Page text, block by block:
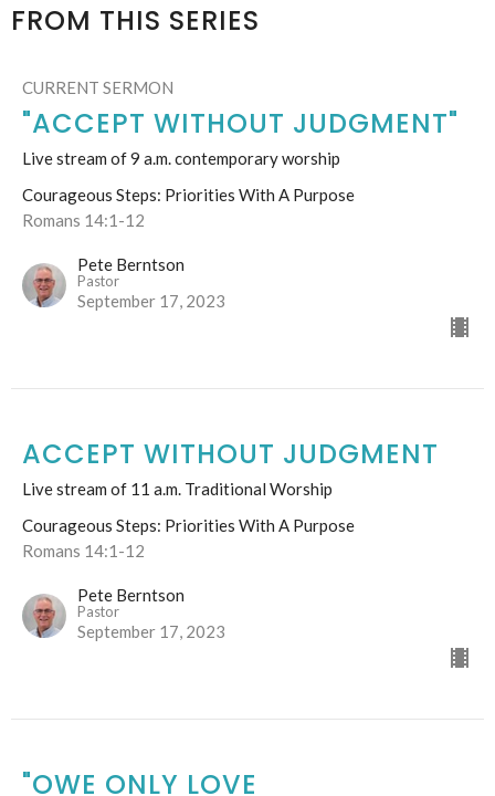
FROM THIS SERIES
CURRENT SERMON
"ACCEPT WITHOUT JUDGMENT"
Live stream of 9 a.m. contemporary worship
Courageous Steps: Priorities With A Purpose
Romans 14:1-12
Pete Berntson
Pastor
September 17, 2023
ACCEPT WITHOUT JUDGMENT
Live stream of 11 a.m. Traditional Worship
Courageous Steps: Priorities With A Purpose
Romans 14:1-12
Pete Berntson
Pastor
September 17, 2023
"OWE ONLY LOVE